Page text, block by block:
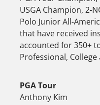
USGA Champion, 2-
Polo Junior All-
that have received
accounted for 350+
Professional, College
PGA Tour
Anthony Kim